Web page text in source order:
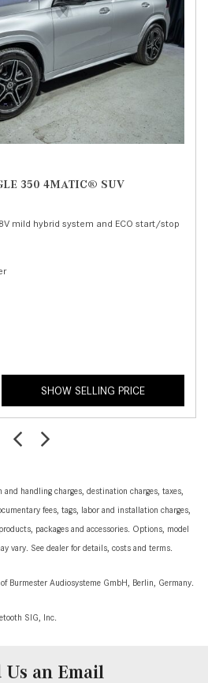
350 4MATIC® SUV
mild hybrid system and ECO start/stop
SHOW SELLING PRICE
handling charges, destination charges, taxes,
fees, tags, labor and installation charges,
packages and accessories. Options, model
vary. See dealer for details, costs and terms.
Burmester Audiosysteme GmbH, Berlin, Germany.
SIG, Inc.
Us an Email